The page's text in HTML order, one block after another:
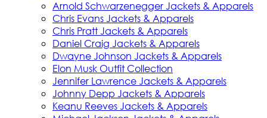
Arnold Schwarzenegger Jackets & Apparels
Chris Evans Jackets & Apparels
Chris Pratt Jackets & Apparels
Daniel Craig Jackets & Apparels
Dwayne Johnson Jackets & Apparels
Elon Musk Outfit Collection
Jennifer Lawrence Jackets & Apparels
Johnny Depp Jackets & Apparels
Keanu Reeves Jackets & Apparels